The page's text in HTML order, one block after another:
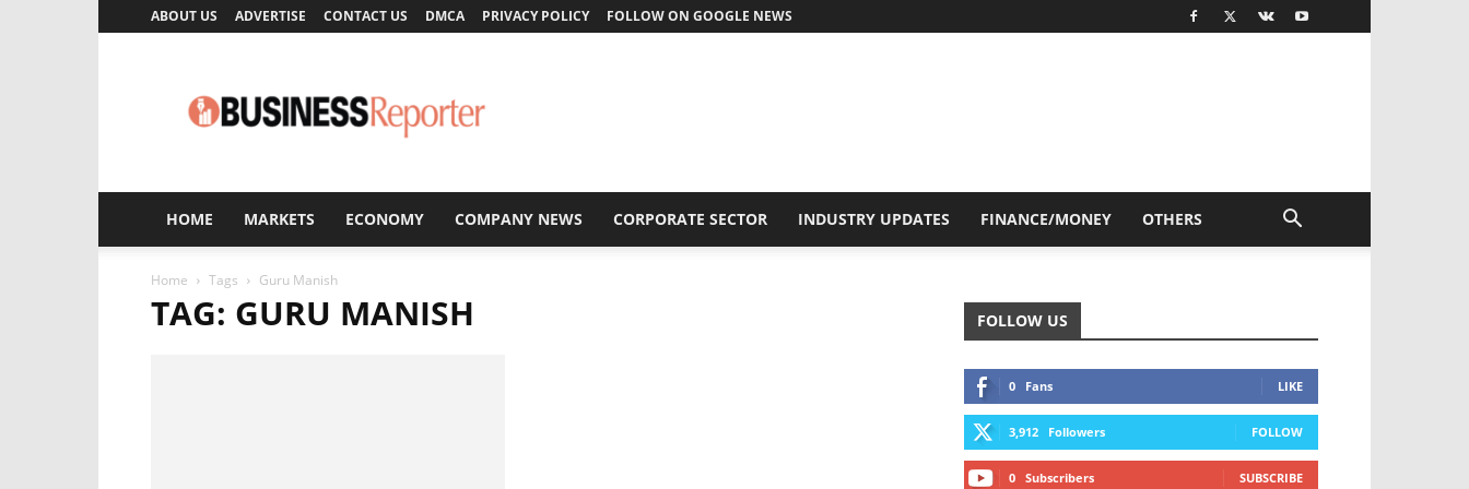
ABOUT US ADVERTISE CONTACT US DMCA PRIVACY POLICY FOLLOW ON GOOGLE NEWS
Reporter
HOME MARKETS ECONOMY COMPANY NEWS CORPORATE SECTOR INDUSTRY UPDATES FINANCE/MONEY OTHERS
Home Tags Guru Manish
TAG: GURU MANISH FOLLOW US
0 Fans LIKE
3,912 Followers FOLLOW
0 Subscribers SUBSCRIBE